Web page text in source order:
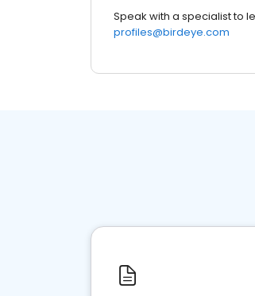
Speak with a specialist to
profiles@birdeye.com